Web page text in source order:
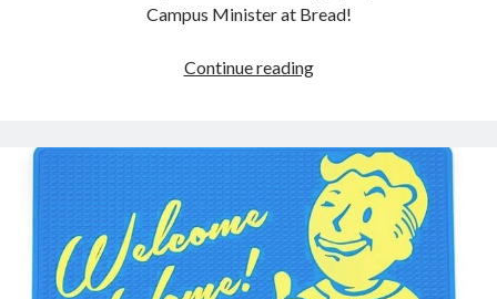
Campus Minister at Bread!
Continue readingSix
the
Unknown